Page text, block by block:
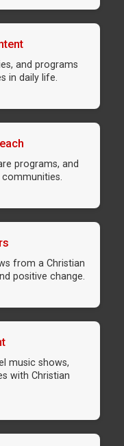
and programs
in daily life.
programs, and
from a Christian
positive change.
music shows,
with Christian